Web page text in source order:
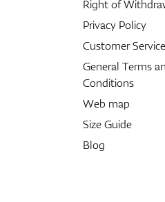
Right of
Privacy Policy
Customer Service
General Terms
Conditions
Web map
Size Guide
Blog